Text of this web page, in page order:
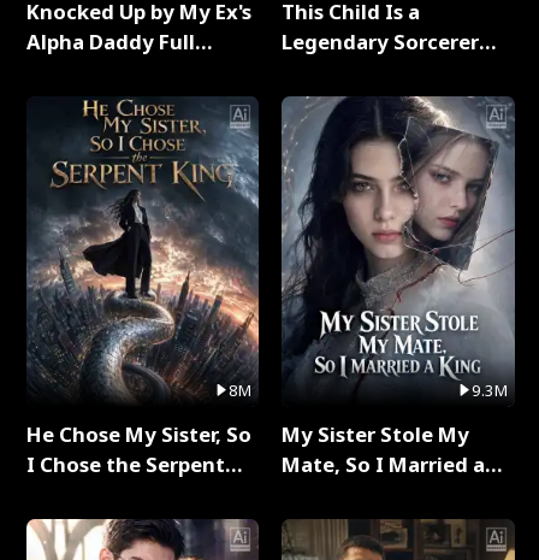
Knocked Up by My Ex's
Alpha Daddy Full
8M
He Chose My Sister, So
I Chose the Serpent
This Child Is a
Legendary Sorcerer
9.3M
My Sister Stole My
Mate, So I Married a